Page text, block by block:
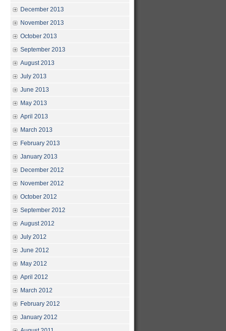
December 2013
November 2013
October 2013
September 2013
August 2013
July 2013
June 2013
May 2013
April 2013
March 2013
February 2013
January 2013
December 2012
November 2012
October 2012
September 2012
August 2012
July 2012
June 2012
May 2012
April 2012
March 2012
February 2012
January 2012